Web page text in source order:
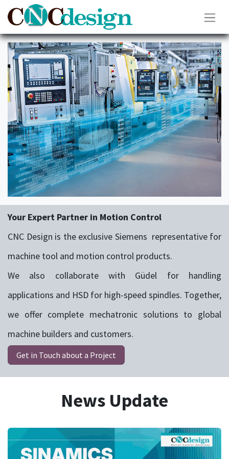
Your Expert Partner in Motion Control
CNC Design is the exclusive Siemens representative for
machine tool and motion control products.
We also collaborate with Güdel for handling
applications and HSD for high-speed spindles. Together,
we offer complete mechatronic solutions to global
machine builders and customers.
Get in Touch about a Project
News Update